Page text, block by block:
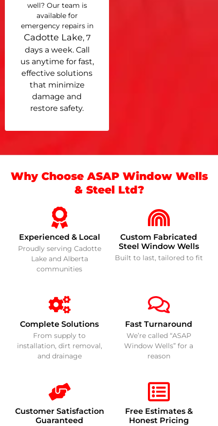
well? Our team is
available for
emergency repairs in
Cadotte Lake, 7
days a week. Call
us anytime for fast,
effective solutions
that minimize
damage and
restore safety.
Why Choose ASAP Window Wells
& Steel Ltd?
Experienced & Local
Proudly serving Cadotte
Lake and Alberta
communities
Custom Fabricated
Steel Window Wells
Built to last, tailored to fit
Complete Solutions
From supply to
installation, dirt removal,
and drainage
Fast Turnaround
We’re called “ASAP
Window Wells” for a
reason
Customer Satisfaction
Guaranteed
Free Estimates &
Honest Pricing